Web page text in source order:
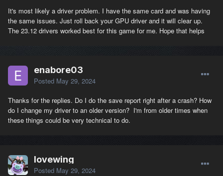
It's most likely a driver problem. I have the same card and was having
the same issues. Just roll back your GPU driver and it will clear up.
The 23.12 drivers worked best for this game for me. Hope that helps
enabore03
Posted May 29, 2024
Thanks for the replies. Do I do the save report right after a crash? How
do I change my driver to an older version? I'm from older times when
these things could be very technical to do.
lovewing
Posted May 29, 2024